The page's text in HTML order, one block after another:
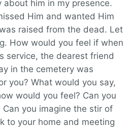
him in my presence.
Him and wanted Him
raised from the dead. Let
How would you feel if when
service, the dearest friend
in the cemetery was
you? What would you say,
would you feel? Can you
you imagine the stir of
to your home and meeting